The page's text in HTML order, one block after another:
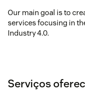
Our main goal is to
services focusing in
Industry 4.0.
Serviços